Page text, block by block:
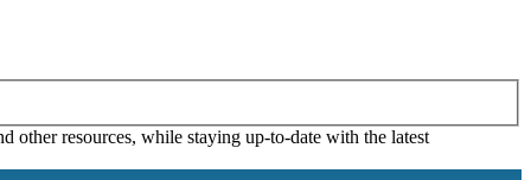
other resources, while staying up-to-date with the latest